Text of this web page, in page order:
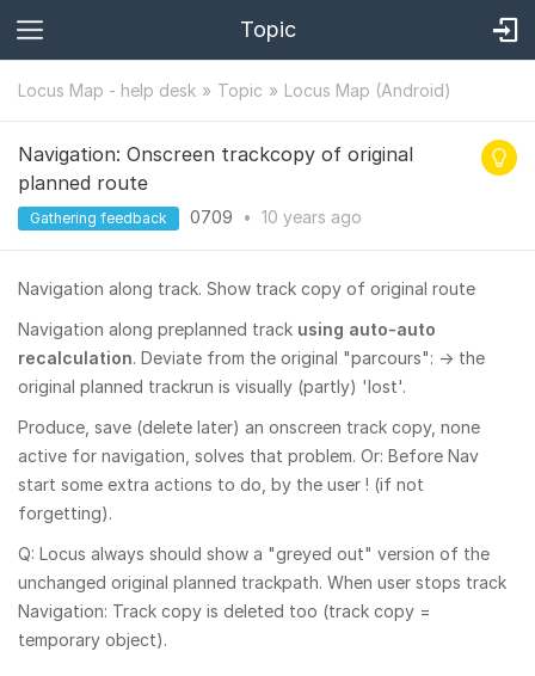
Topic
Locus Map - help desk Topic Locus Map (Android)
Navigation: Onscreen trackcopy of original
planned route
Gathering feedback 0709 • 10 years ago
Navigation along track. Show track copy of original route
Navigation along preplanned track using auto-auto
recalculation. Deviate from the original "parcours": -> the
original planned trackrun is visually (partly) 'lost'.
Produce, save (delete later) an onscreen track copy, none
active for navigation, solves that problem. Or: Before Nav
start some extra actions to do, by the user ! (if not
forgetting).
Q: Locus always should show a "greyed out" version of the
unchanged original planned trackpath. When user stops track
Navigation: Track copy is deleted too (track copy =
temporary object).